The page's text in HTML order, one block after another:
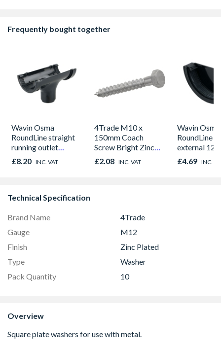
Frequently bought together
Wavin Osma
RoundLine straight
running outlet
112mm black
0T624B
£8.20 INC. VAT
4Trade M10 x
150mm Coach
Screw Bright Zinc
Plated Qty 5
£2.08 INC. VAT
Wavin Osma
RoundLine
external
black
£4.69 INC.
Technical Specification
Brand Name
4Trade
Gauge
M12
Finish
Zinc Plated
Type
Washer
Pack Quantity
10
Overview